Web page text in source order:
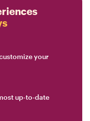
your
up-to-date